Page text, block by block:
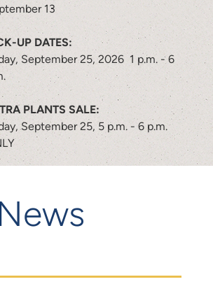
13
UP DATES:
September 25, 2026 1 p.m. - 6
PLANTS SALE:
September 25, 5 p.m. - 6 p.m.
News